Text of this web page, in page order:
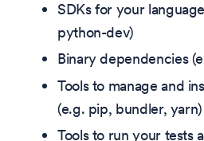
SDKs for your
python-dev)
Binary dependencies
Tools to manage and
(e.g. pip, bundler, yarn)
Tools to run your tests